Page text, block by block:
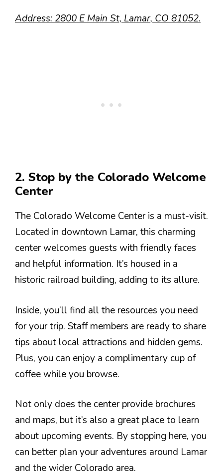
Address: 2800 E Main St, Lamar, CO 81052.
2. Stop by the Colorado Welcome
Center
The Colorado Welcome Center is a must-visit.
Located in downtown Lamar, this charming
center welcomes guests with friendly faces
and helpful information. It’s housed in a
historic railroad building, adding to its allure.
Inside, you’ll find all the resources you need
for your trip. Staff members are ready to share
tips about local attractions and hidden gems.
Plus, you can enjoy a complimentary cup of
coffee while you browse.
Not only does the center provide brochures
and maps, but it’s also a great place to learn
about upcoming events. By stopping here, you
can better plan your adventures around Lamar
and the wider Colorado area.